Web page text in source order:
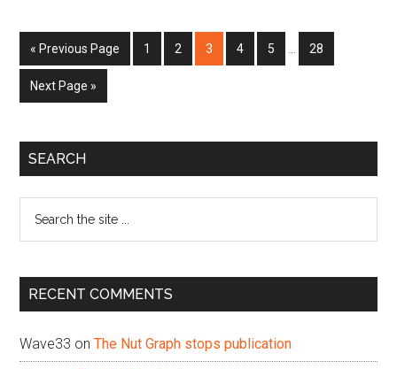
« Go
to
Previous Page Page
1 Page
2 Page
3 Page
4 Page
5
InterimPage
28
Go
to
Next Page »
Primary
SEARCH
...
RECENT COMMENTS
Wave33 onThe Nut Graph stops publication